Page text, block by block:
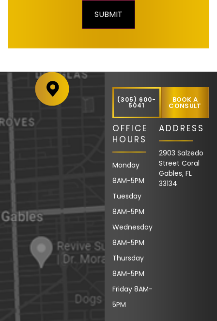
(305) 600-
5041
BOOK A
CONSULT
OFFICE
HOURS
Monday
8AM-5PM
Tuesday
8AM-5PM
Wednesday
8AM-5PM
Thursday
8AM-5PM
Friday 8AM-
5PM
ADDRESS
2903 Salzedo
Street Coral
Gables, FL
33134